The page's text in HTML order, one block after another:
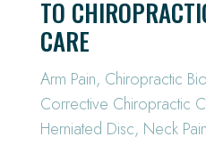
TO
CARE
Arm Pain, Chiropractic
Corrective Chiropractic
Herniated Disc, Neck Pain